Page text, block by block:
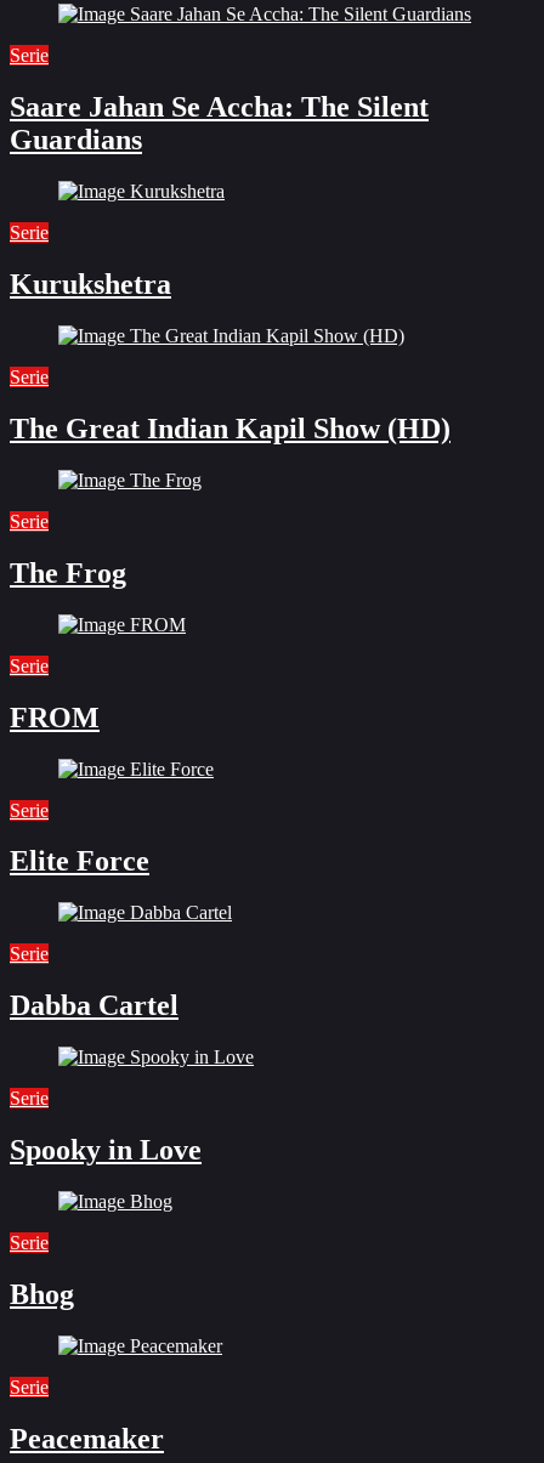
Serie
Saare Jahan Se Accha: The Silent
Guardians
Serie
Kurukshetra
Serie
The Great Indian Kapil Show (HD)
Serie
The Frog
Serie
FROM
Serie
Elite Force
Serie
Dabba Cartel
Serie
Spooky in Love
Serie
Bhog
Serie
Peacemaker